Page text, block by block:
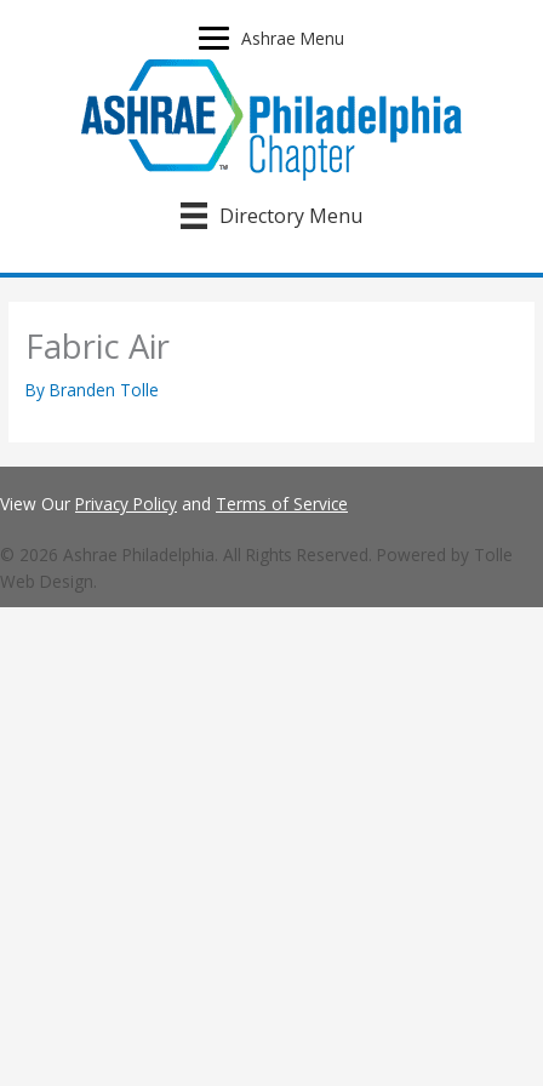
Ashrae Menu
Directory Menu
Fabric Air
ByBranden Tolle
View Our Privacy Policy and Terms of Service
© 2026 Ashrae Philadelphia. All Rights Reserved. Powered by Tolle
Web Design.